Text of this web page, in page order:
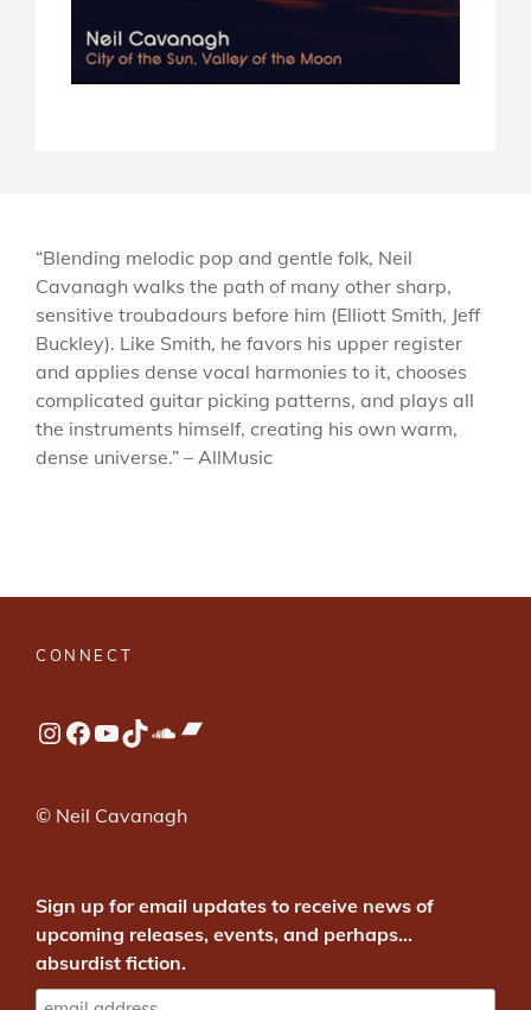
“Blending melodic pop and gentle folk, Neil
Cavanagh walks the path of many other sharp,
sensitive troubadours before him (Elliott Smith, Jeff
Buckley). Like Smith, he favors his upper register
and applies dense vocal harmonies to it, chooses
complicated guitar picking patterns, and plays all
the instruments himself, creating his own warm,
dense universe.” – AllMusic
CONNECT
Instagram
Facebook
YouTube
TikTok
SoundCloud
Bandcamp
© Neil Cavanagh
Sign up for email updates to receive news of
upcoming releases, events, and perhaps...
absurdist fiction.